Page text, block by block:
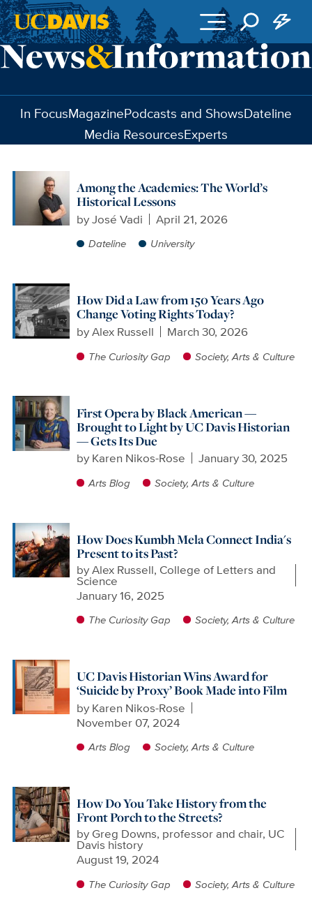
Skip to main content
In FocusMagazinePodcasts and ShowsDateline
Media ResourcesExperts
Among the Academies: The World’s
Historical Lessons
byJosé Vadi April 21, 2026
Dateline University
How Did a Law from 150 Years Ago
Change Voting Rights Today?
byAlex Russell March 30, 2026
The Curiosity Gap Society, Arts & Culture
First Opera by Black American —
Brought to Light by UC Davis Historian
— Gets Its Due
by Karen Nikos-Rose January 30, 2025
Arts Blog Society, Arts & Culture
How Does Kumbh Mela Connect India's
Present to its Past?
byAlex Russell, College of Letters and
Science
January 16, 2025
The Curiosity Gap Society, Arts & Culture
UC Davis Historian Wins Award for
‘Suicide by Proxy’ Book Made into Film
by Karen Nikos-Rose
November 07, 2024
Arts Blog Society, Arts & Culture
How Do You Take History from the
Front Porch to the Streets?
by Greg Downs, professor and chair, UC
Davis history
August 19, 2024
The Curiosity Gap Society, Arts & Culture